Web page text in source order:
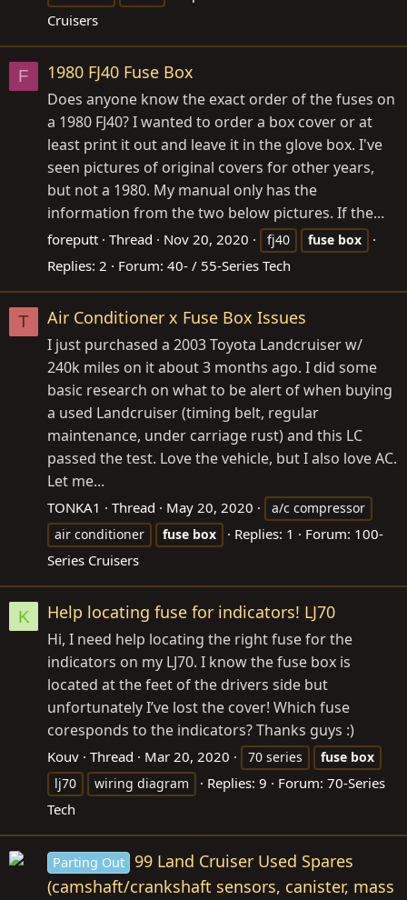
Cruisers
F 1980 FJ40 Fuse Box
Does anyone know the exact order of the fuses on
a 1980 FJ40? I wanted to order a box cover or at
least print it out and leave it in the glove box. I've
seen pictures of original covers for other years,
but not a 1980. My manual only has the
information from the two below pictures. If the...
foreputt Thread Nov 20, 2020 fj40 fuse box
Replies: 2 Forum: 40- / 55-Series Tech
T Air Conditioner x Fuse Box Issues
I just purchased a 2003 Toyota Landcruiser w/
240k miles on it about 3 months ago. I did some
basic research on what to be alert of when buying
a used Landcruiser (timing belt, regular
maintenance, under carriage rust) and this LC
passed the test. Love the vehicle, but I also love AC.
Let me...
TONKA1 Thread May 20, 2020
a/c compressor
air conditioner
fuse box Replies: 1 Forum: 100-
Series Cruisers
K Help locating fuse for indicators! LJ70
Hi, I need help locating the right fuse for the
indicators on my LJ70. I know the fuse box is
located at the feet of the drivers side but
unfortunately I’ve lost the cover! Which fuse
coresponds to the indicators? Thanks guys :)
Kouv Thread Mar 20, 2020 70 series fuse box
lj70
wiring diagram Replies: 9 Forum: 70-Series
Tech
Parting Out
99 Land Cruiser Used Spares
(camshaft/crankshaft sensors, canister, mass